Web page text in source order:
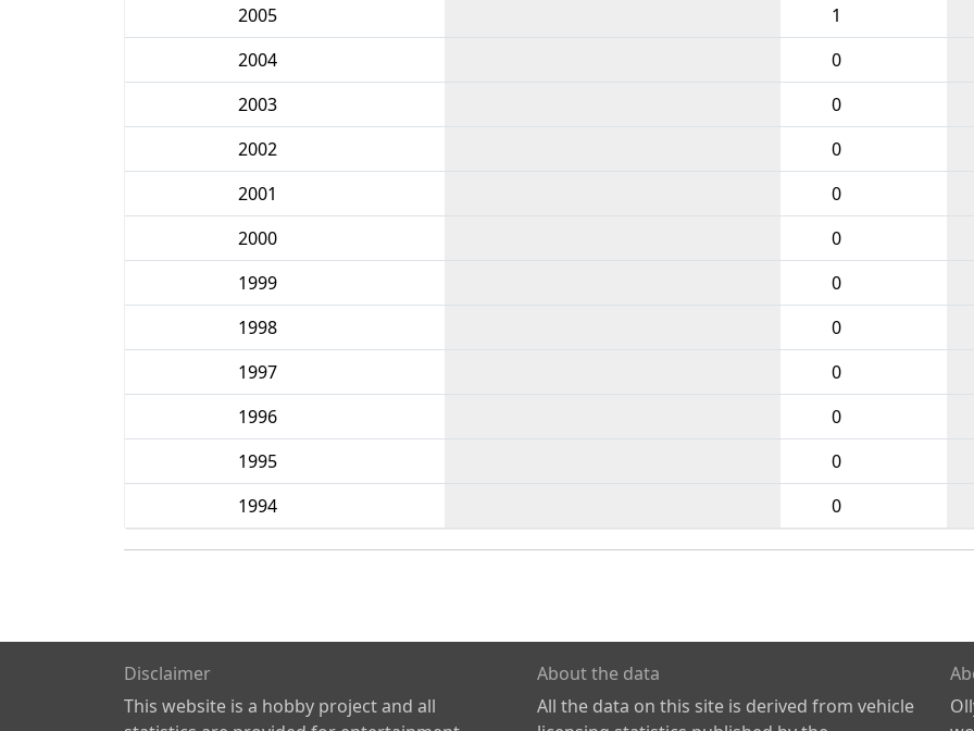
2005
1
2004
0
2003
0
2002
0
2001
0
2000
0
1999
0
1998
0
1997
0
1996
0
1995
0
1994
0
Disclaimer
This website is a hobby project and all
About the data
All the data on this site is derived from vehicle